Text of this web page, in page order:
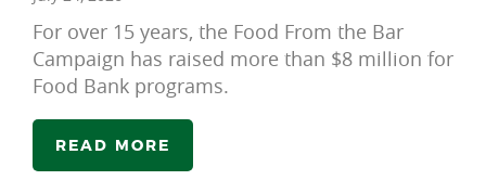
For over 15 years, the Food From the Bar
Campaign has raised more than $8 million for
Food Bank programs.
READ MORE